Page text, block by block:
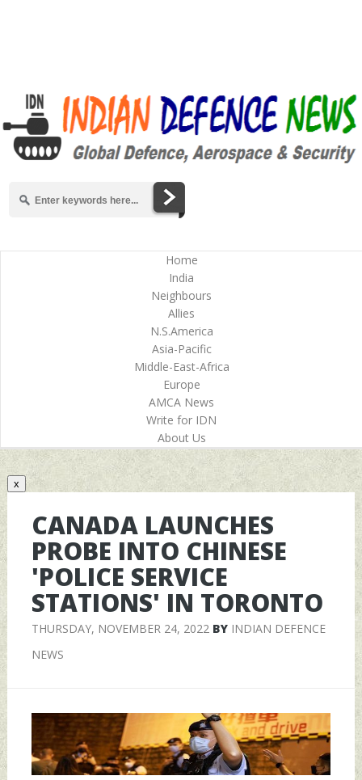
Home
India
Neighbours
Allies
N.S.America
Asia-Pacific
Middle-East-Africa
Europe
AMCA News
Write for IDN
About Us
x
CANADA LAUNCHES
PROBE INTO CHINESE
'POLICE SERVICE
STATIONS' IN TORONTO
THURSDAY, NOVEMBER 24, 2022BY INDIAN DEFENCE
NEWS